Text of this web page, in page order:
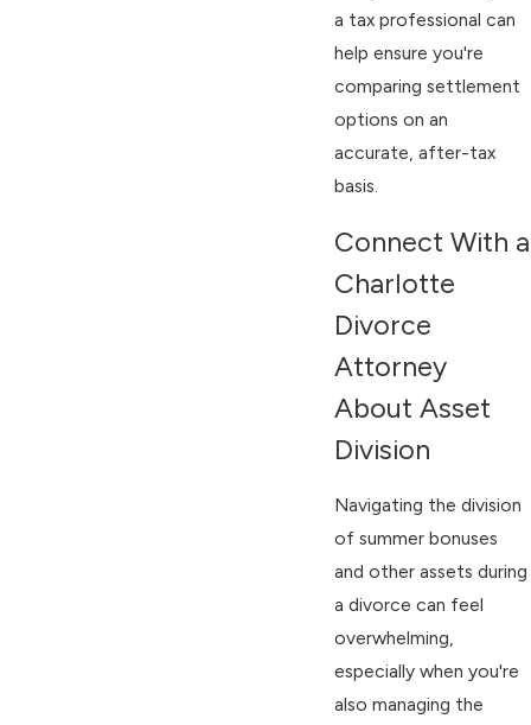
a tax professional can
help ensure you're
comparing settlement
options on an
accurate, after-tax
basis.
Connect With a
Charlotte
Divorce
Attorney
About Asset
Division
Navigating the division
of summer bonuses
and other assets during
a divorce can feel
overwhelming,
especially when you're
also managing the